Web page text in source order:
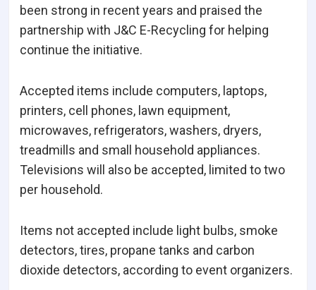
been strong in recent years and praised the
partnership with J&C E-Recycling for helping
continue the initiative.
Accepted items include computers, laptops,
printers, cell phones, lawn equipment,
microwaves, refrigerators, washers, dryers,
treadmills and small household appliances.
Televisions will also be accepted, limited to two
per household.
Items not accepted include light bulbs, smoke
detectors, tires, propane tanks and carbon
dioxide detectors, according to event organizers.